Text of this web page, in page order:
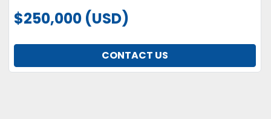
$250,000 (USD)
CONTACT US